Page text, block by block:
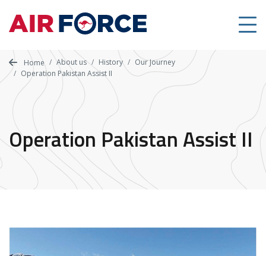
main
content
Home About us History
Our Journey
Operation Pakistan Assist II
Operation Pakistan Assist II